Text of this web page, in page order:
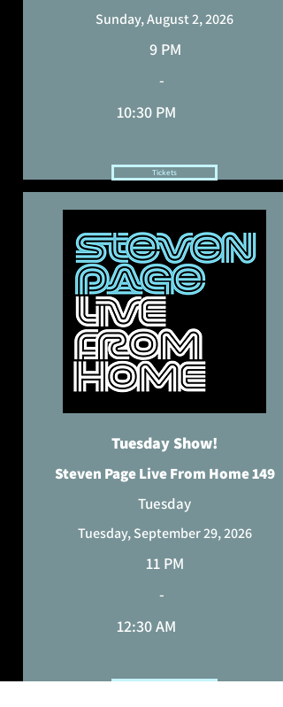
Sunday, August 2, 2026
9 PM
-
10:30 PM
Tickets
TIME HAS BEEN ADJUSTED TO REFLECT YOUR
CURRENT TIME ZONE
Tuesday Show!
Steven Page Live From Home 149
Tuesday
Tuesday, September 29, 2026
11 PM
-
12:30 AM